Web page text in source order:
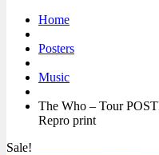
Home
Posters
Music
The Who – Tour
Repro print
Sale!